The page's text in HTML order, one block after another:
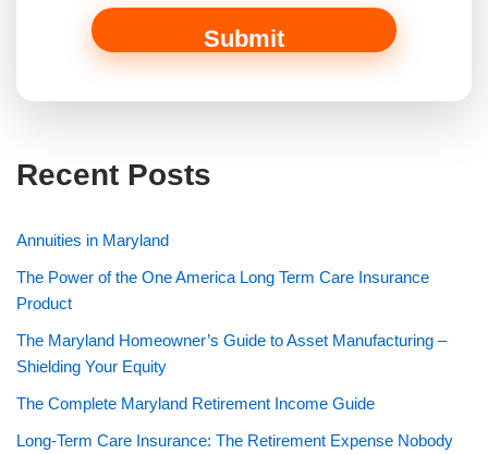
Submit
Recent Posts
Annuities in Maryland
The Power of the One America Long Term Care Insurance
Product
The Maryland Homeowner’s Guide to Asset Manufacturing –
Shielding Your Equity
The Complete Maryland Retirement Income Guide
Long-Term Care Insurance: The Retirement Expense Nobody